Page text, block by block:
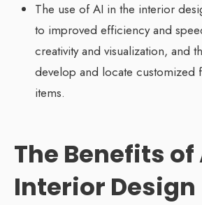
The use of AI in the interior
to improved efficiency and
creativity and visualization, and
develop and locate customized
items.
The Benefits of
Interior Design